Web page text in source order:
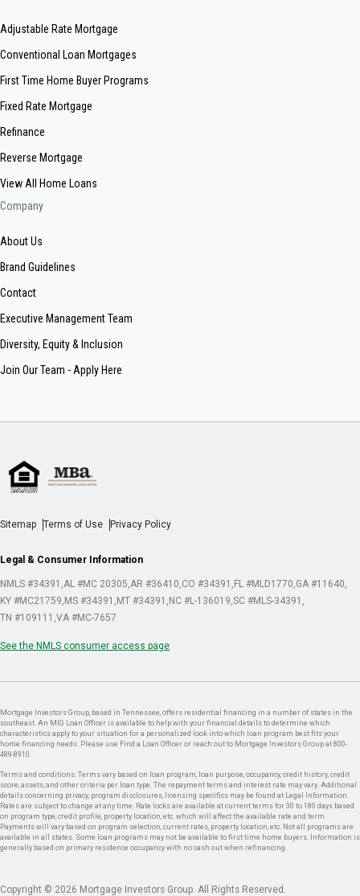
Adjustable Rate Mortgage
Conventional Loan Mortgages
First Time Home Buyer Programs
Fixed Rate Mortgage
Refinance
Reverse Mortgage
View All Home Loans
Company
About Us
Brand Guidelines
Contact
Executive Management Team
Diversity, Equity & Inclusion
Join Our Team - Apply Here
Sitemap Terms of Use Privacy Policy
Legal & Consumer Information
NMLS #34391 AL #MC 20305 AR #36410 CO #34391 FL #MLD1770 GA #11640
KY #MC21759 MS #34391 MT #34391 NC #L-136019 SC #MLS-34391
TN #109111 VA #MC-7657
See the NMLS consumer access page
Mortgage Investors Group, based in Tennessee, offers residential financing in a number of states in the
southeast. An MIG Loan Officer is available to help with your financial details to determine which
characteristics apply to your situation for a personalized look into which loan program best fits your
home financing needs. Please use Find a Loan Officer or reach out to Mortgage Investors Group at 800-
489-8910.
Terms and conditions: Terms vary based on loan program, loan purpose, occupancy, credit history, credit
score, assets, and other criteria per loan type. The repayment terms and interest rate may vary. Additional
details concerning privacy, program disclosures, licensing specifics may be found at Legal Information.
Rates are subject to change at any time. Rate locks are available at current terms for 30 to 180 days based
on program type, credit profile, property location, etc. which will affect the available rate and term.
Payments will vary based on program selection, current rates, property location, etc. Not all programs are
available in all states. Some loan programs may not be available to first time home buyers. Information is
generally based on primary residence occupancy with no cash out when refinancing.
Copyright © 2026 Mortgage Investors Group. All Rights Reserved.